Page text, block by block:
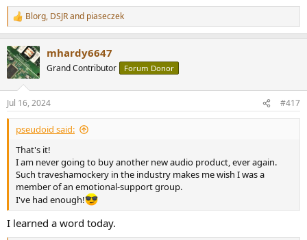
R
e
c
t
i
n
s
:
Blorg, DSJRand piaseczek
mhardy6647
Grand Contributor Forum Donor
Jul 16, 2024 #417
pseudoid said:
That's it!
I am never going to buy another new audio product, ever again.
Such traveshamockery in the industry makes me wish I was a
member of an emotional-support group.
I've had enough!
I learned a word today.